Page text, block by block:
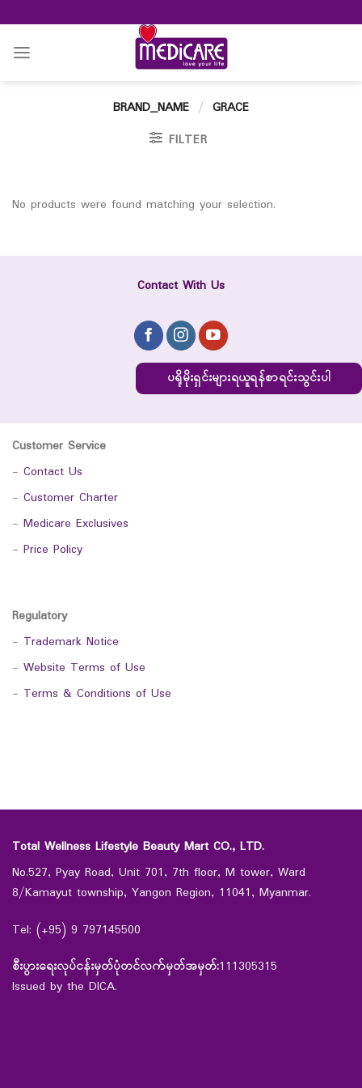
to
content
BRAND_NAME / GRACE
FILTER
No products were found matching your selection.
Contact With Us
ပရိုမိုးရှင်းများရယူရန်စာရင်းသွင်းပါ
Customer Service
- Contact Us
- Customer Charter
- Medicare Exclusives
- Price Policy
Regulatory
- Trademark Notice
- Website Terms of Use
- Terms & Conditions of Use
Total Wellness Lifestyle Beauty Mart CO., LTD.
No.527, Pyay Road, Unit 701, 7th floor, M tower, Ward
8/Kamayut township, Yangon Region, 11041, Myanmar.
Tel: (+95) 9 797145500
စီးပွားရေးလုပ်ငန်းမှတ်ပုံတင်လက်မှတ်အမှတ်:111305315
Issued by the DICA.